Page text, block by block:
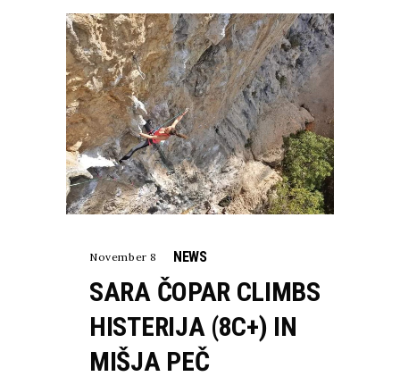
November 8 NEWS
SARA ČOPAR CLIMBS
HISTERIJA (8C+) IN
MIŠJA PEČ